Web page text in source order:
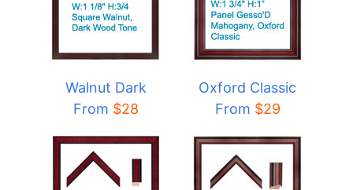
Walnut Dark
From $28
Oxford Classic
From $29